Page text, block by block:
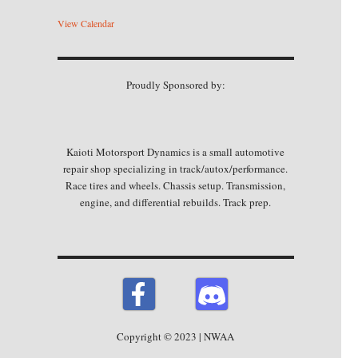
View Calendar
Proudly Sponsored by:
Kaioti Motorsport Dynamics is a small automotive
repair shop specializing in track/autox/performance.
Race tires and wheels. Chassis setup. Transmission,
engine, and differential rebuilds. Track prep.
Copyright © 2023 | NWAA